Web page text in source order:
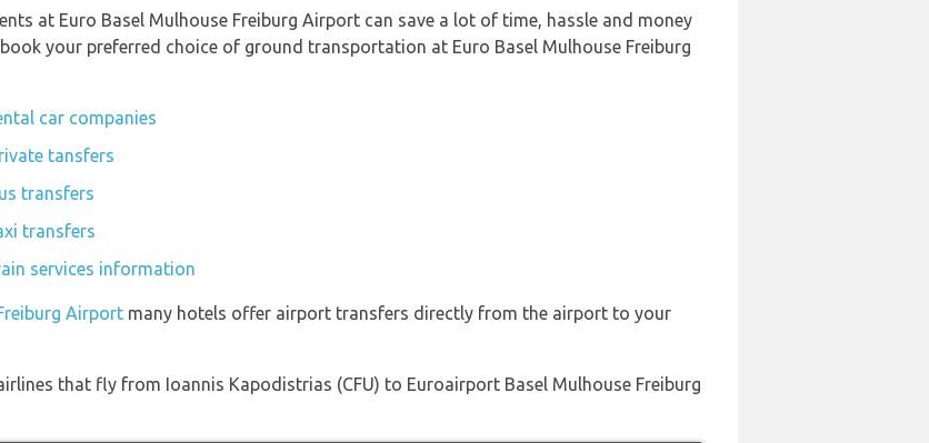
at Euro Basel Mulhouse Freiburg Airport can save a lot of time, hassle and money
your preferred choice of ground transportation at Euro Basel Mulhouse Freiburg
car companies
tansfers
transfers
transfers
services information
Airport many hotels offer airport transfers directly from the airport to your
that fly from Ioannis Kapodistrias (CFU) to Euroairport Basel Mulhouse Freiburg